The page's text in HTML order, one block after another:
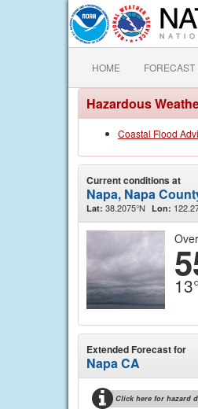
HOME FORECAST
Hazardous
Coastal Flood
Current conditions at
Napa, Napa
Lat: 38.2075°N Lon:
Extended Forecast for
Napa CA
Click here for hazard